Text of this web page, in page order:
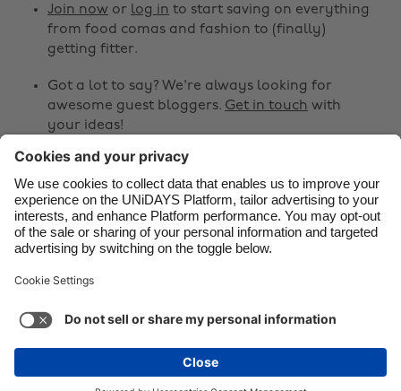
Join now or log in to start saving on everything
from food comas and fashion to (finally)
getting fitter.
Got a lot to say? We're always looking for
awesome guest bloggers. Get in touch with
your ideas!
  
Support
Cookie settings
Privacy Policy
Accessibility
Canada
España
France
India
Indonesia
Ireland
Italia
Malaysia
México
Österreich
Schweiz
South Korea
Suomi
United Kingdom
United States
See more Carousel:Next